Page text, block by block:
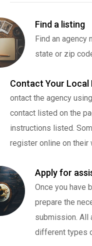
Find a listing
Find an agency
state or zip
Contact Your
ontact the agency
contact listed on the
instructions listed.
register online on their
Apply for
Once you have
prepare the
submission. All
different types